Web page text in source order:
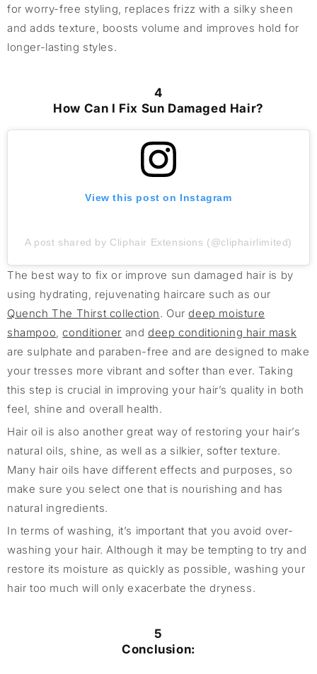
for worry-free styling, replaces frizz with a silky sheen
and adds texture, boosts volume and improves hold for
longer-lasting styles.
4
How Can I Fix Sun Damaged Hair?
View this post on Instagram
A post shared by Cliphair Extensions (@cliphairlimited)
The best way to fix or improve sun damaged hair is by
using hydrating, rejuvenating haircare such as our
Quench The Thirst collection. Ourdeep moisture
shampoo,conditioner anddeep conditioning hair mask
are sulphate and paraben-free and are designed to make
your tresses more vibrant and softer than ever. Taking
this step is crucial in improving your hair’s quality in both
feel, shine and overall health.
Hair oil is also another great way of restoring your hair’s
natural oils, shine, as well as a silkier, softer texture.
Many hair oils have different effects and purposes, so
make sure you select one that is nourishing and has
natural ingredients.
In terms of washing, it’s important that you avoid over-
washing your hair. Although it may be tempting to try and
restore its moisture as quickly as possible, washing your
hair too much will only exacerbate the dryness.
5
Conclusion: